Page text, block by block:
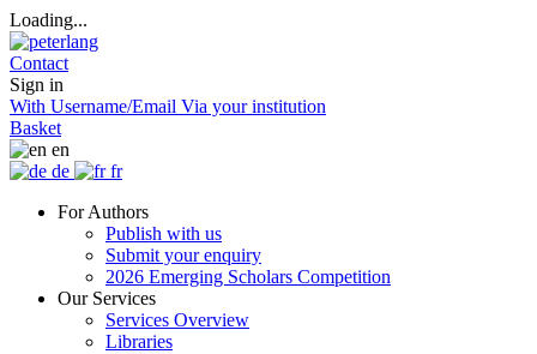
Loading...
Contact
Sign in
With Username/Email Via your institution
Basket
en
de
fr
For Authors
Publish with us
Submit your enquiry
2026 Emerging Scholars Competition
Our Services
Services Overview
Libraries